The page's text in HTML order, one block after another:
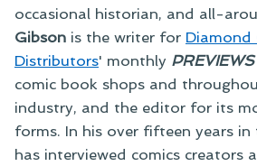
occasional historian, and all-
Gibson is the writer for Diamond
Distributors' monthly PREVIEWS
comic book shops and
industry, and the editor for its
forms. In his over fifteen years
has interviewed comics creators